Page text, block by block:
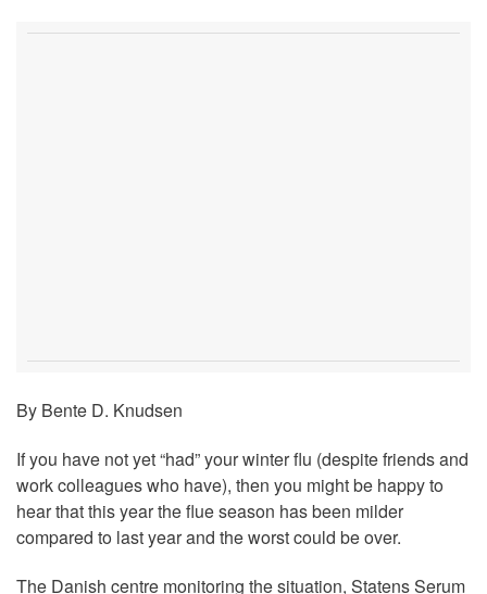
By Bente D. Knudsen
If you have not yet “had” your winter flu (despite friends and
work colleagues who have), then you might be happy to
hear that this year the flue season has been milder
compared to last year and the worst could be over.
The Danish centre monitoring the situation, Statens Serum